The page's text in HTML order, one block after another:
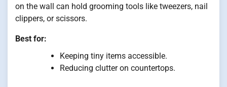
on the wall can hold grooming tools like tweezers, nail
clippers, or scissors.
Best for:
Keeping tiny items accessible.
Reducing clutter on countertops.